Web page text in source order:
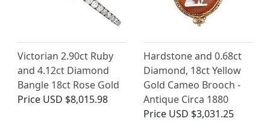
Victorian 2.90ct Ruby
and 4.12ct Diamond
Bangle 18ct Rose Gold
Price USD $8,015.98
Hardstone and 0.68ct
Diamond, 18ct Yellow
Gold Cameo Brooch -
Antique Circa 1880
Price USD $3,031.25